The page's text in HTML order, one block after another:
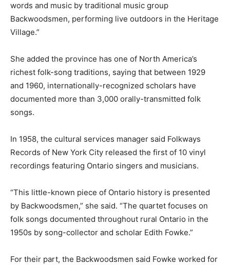
words and music by traditional music group
Backwoodsmen, performing live outdoors in the Heritage
Village.”
She added the province has one of North America’s
richest folk-song traditions, saying that between 1929
and 1960, internationally-recognized scholars have
documented more than 3,000 orally-transmitted folk
songs.
In 1958, the cultural services manager said Folkways
Records of New York City released the first of 10 vinyl
recordings featuring Ontario singers and musicians.
“This little-known piece of Ontario history is presented
by Backwoodsmen,” she said. “The quartet focuses on
folk songs documented throughout rural Ontario in the
1950s by song-collector and scholar Edith Fowke.”
For their part, the Backwoodsmen said Fowke worked for